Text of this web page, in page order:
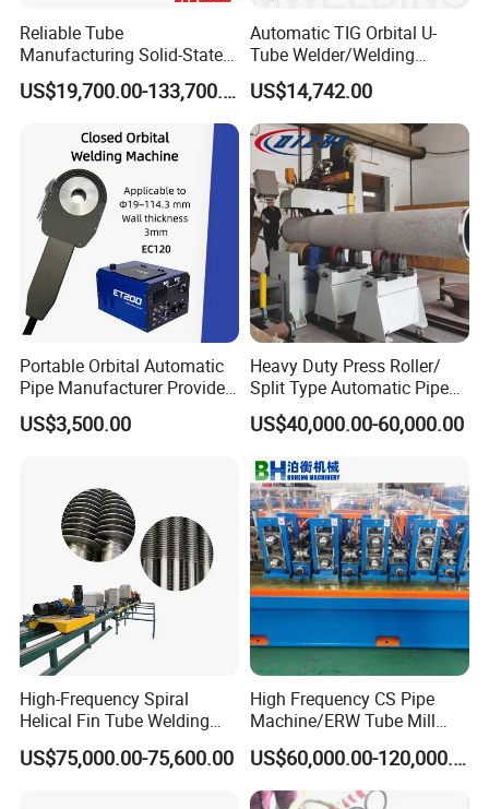
Reliable Tube
Manufacturing Solid-State
Pipe Making Machine
US$19,700.00-133,700.00
Automatic TIG Orbital U-
Tube Welder/Welding
Machine for Heat
Exchanger/Condenser/Evap
orator/Radiator Welding
Machine
US$14,742.00
Portable Orbital Automatic
Pipe Manufacturer Provide
Orbital Welding Machine
US$3,500.00
Heavy Duty Press Roller/
Split Type Automatic Pipe
Welding Machine
US$40,000.00-60,000.00
High-Frequency Spiral
Helical Fin Tube Welding
Machine for Heat Exchanger
Serrated Fin Tubes
US$75,000.00-75,600.00
High Frequency CS Pipe
Machine/ERW Tube Mill
Machine
US$60,000.00-120,000.00